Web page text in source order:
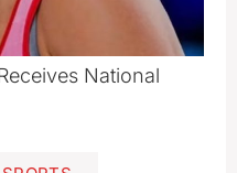
National